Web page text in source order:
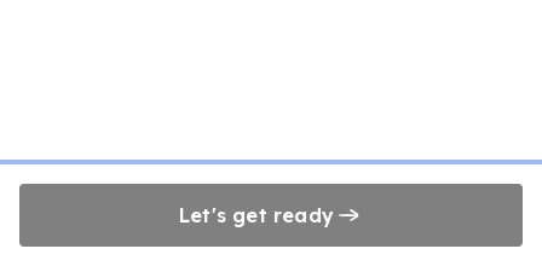
Let's get ready